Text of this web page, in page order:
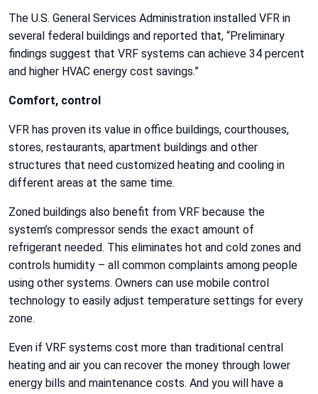
The U.S. General Services Administration installed VFR in
several federal buildings and reported that, “Preliminary
findings suggest that VRF systems can achieve 34 percent
and higher HVAC energy cost savings.”
Comfort, control
VFR has proven its value in office buildings, courthouses,
stores, restaurants, apartment buildings and other
structures that need customized heating and cooling in
different areas at the same time.
Zoned buildings also benefit from VRF because the
system’s compressor sends the exact amount of
refrigerant needed. This eliminates hot and cold zones and
controls humidity – all common complaints among people
using other systems. Owners can use mobile control
technology to easily adjust temperature settings for every
zone.
Even if VRF systems cost more than traditional central
heating and air you can recover the money through lower
energy bills and maintenance costs. And you will have a